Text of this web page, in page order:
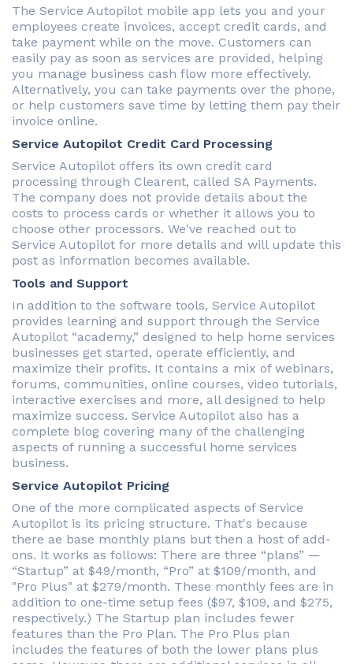
The Service Autopilot mobile app lets you and your
employees create invoices, accept credit cards, and
take payment while on the move. Customers can
easily pay as soon as services are provided, helping
you manage business cash flow more effectively.
Alternatively, you can take payments over the phone,
or help customers save time by letting them pay their
invoice online.
Service Autopilot Credit Card Processing
Service Autopilot offers its own credit card
processing through Clearent, called SA Payments.
The company does not provide details about the
costs to process cards or whether it allows you to
choose other processors. We've reached out to
Service Autopilot for more details and will update this
post as information becomes available.
Tools and Support
In addition to the software tools, Service Autopilot
provides learning and support through the Service
Autopilot “academy,” designed to help home services
businesses get started, operate efficiently, and
maximize their profits. It contains a mix of webinars,
forums, communities, online courses, video tutorials,
interactive exercises and more, all designed to help
maximize success. Service Autopilot also has a
complete blog covering many of the challenging
aspects of running a successful home services
business.
Service Autopilot Pricing
One of the more complicated aspects of Service
Autopilot is its pricing structure. That's because
there ae base monthly plans but then a host of add-
ons. It works as follows: There are three “plans” —
“Startup” at $49/month, “Pro” at $109/month, and
"Pro Plus" at $279/month. These monthly fees are in
addition to one-time setup fees ($97, $109, and $275,
respectively.) The Startup plan includes fewer
features than the Pro Plan. The Pro Plus plan
includes the features of both the lower plans plus